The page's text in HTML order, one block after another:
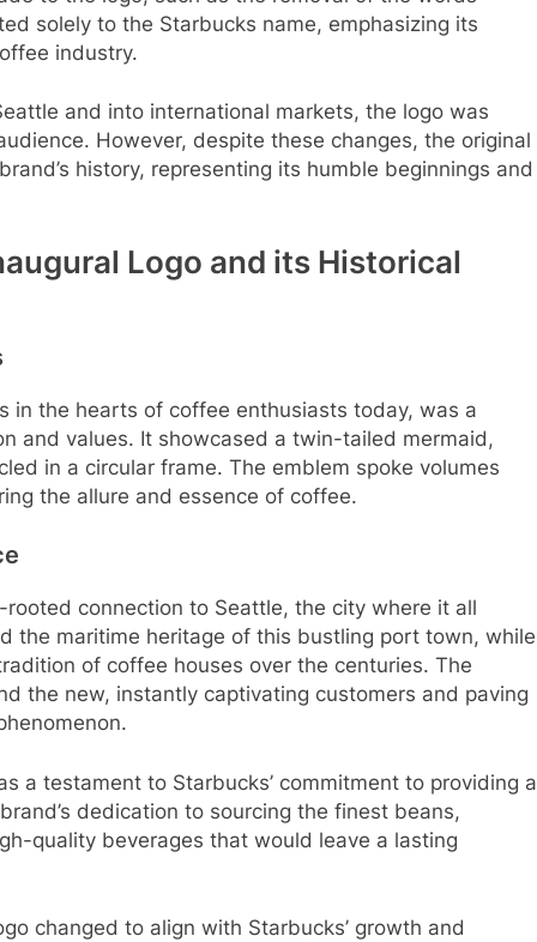
solely to the Starbucks name, emphasizing its
industry.
and into international markets, the logo was
However, despite these changes, the original
history, representing its humble beginnings and
Logo and its Historical
in the hearts of coffee enthusiasts today, was a
and values. It showcased a twin-tailed mermaid,
in a circular frame. The emblem spoke volumes
the allure and essence of coffee.
connection to Seattle, the city where it all
the maritime heritage of this bustling port town, while
of coffee houses over the centuries. The
the new, instantly captivating customers and paving
a testament to Starbucks’ commitment to providing a
dedication to sourcing the finest beans,
quality beverages that would leave a lasting
changed to align with Starbucks’ growth and